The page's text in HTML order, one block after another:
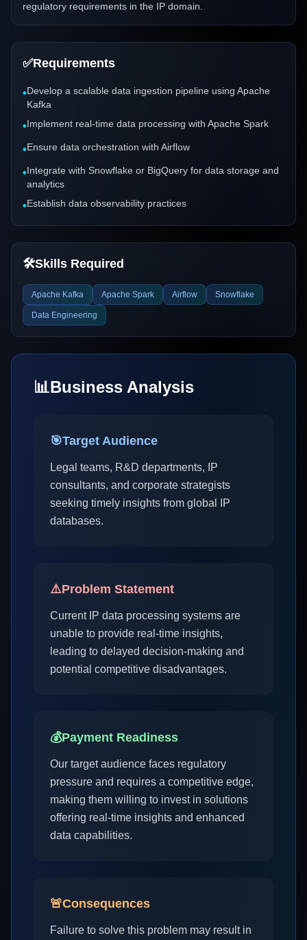
regulatory requirements in the IP domain.
✅Requirements
•Develop a scalable data ingestion pipeline using Apache
Kafka
•Implement real-time data processing with Apache Spark
•Ensure data orchestration with Airflow
•Integrate with Snowflake or BigQuery for data storage and
analytics
•Establish data observability practices
🛠️Skills Required
Apache Kafka Apache Spark Airflow Snowflake
Data Engineering
📊Business Analysis
🎯Target Audience
Legal teams, R&D departments, IP
consultants, and corporate strategists
seeking timely insights from global IP
databases.
⚠️Problem Statement
Current IP data processing systems are
unable to provide real-time insights,
leading to delayed decision-making and
potential competitive disadvantages.
💰Payment Readiness
Our target audience faces regulatory
pressure and requires a competitive edge,
making them willing to invest in solutions
offering real-time insights and enhanced
data capabilities.
🚨Consequences
Failure to solve this problem may result in